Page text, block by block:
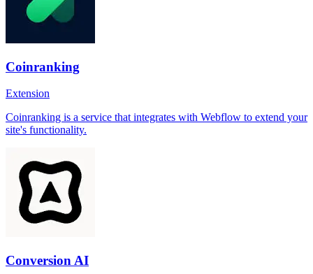
Coinranking
Extension
Coinranking is a service that integrates with Webflow to extend your
site's functionality.
Conversion AI